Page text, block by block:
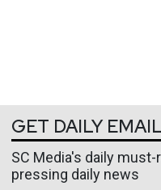
GET DAILY
SC Media's daily
pressing daily news